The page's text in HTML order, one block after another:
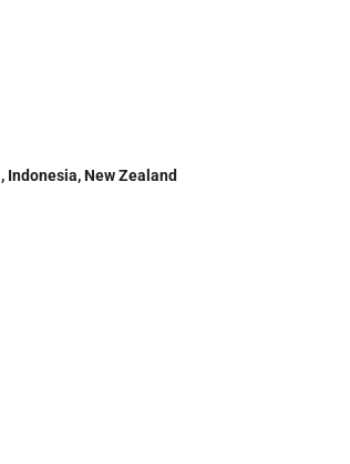
Indonesia, New Zealand